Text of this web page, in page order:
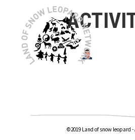
©2019 Land of snow leopard